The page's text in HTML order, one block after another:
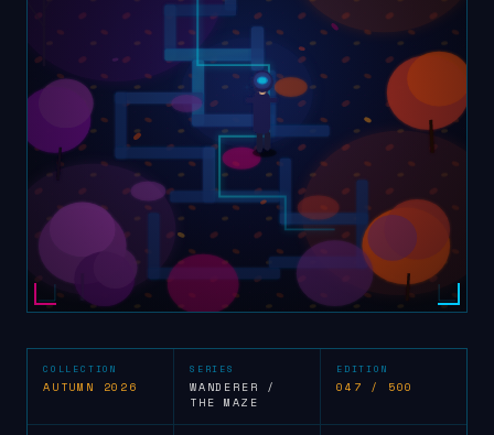
COLLECTION
AUTUMN 2026
SERIES
WANDERER /
THE MAZE
EDITION
047 / 500